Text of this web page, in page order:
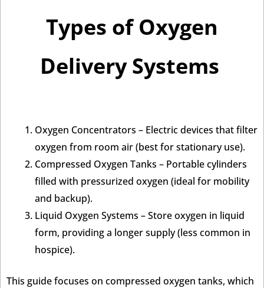
Types of Oxygen
Delivery Systems
Oxygen Concentrators – Electric devices that filter
oxygen from room air (best for stationary use).
Compressed Oxygen Tanks – Portable cylinders
filled with pressurized oxygen (ideal for mobility
and backup).
Liquid Oxygen Systems – Store oxygen in liquid
form, providing a longer supply (less common in
hospice).
This guide focuses on compressed oxygen tanks, which